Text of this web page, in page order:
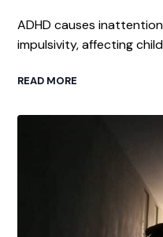
ADHD causes
impulsivity, affecting
READ MORE